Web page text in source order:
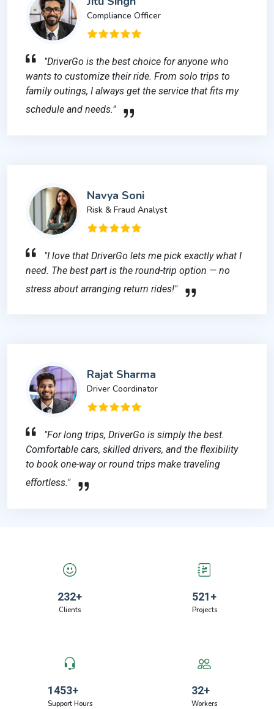
Compliance Officer
"DriverGo is the best choice for anyone who
wants to customize their ride. From solo trips to
family outings, I always get the service that fits my
schedule and needs."
Navya Soni
Risk & Fraud Analyst
"I love that DriverGo lets me pick exactly what I
need. The best part is the round-trip option — no
stress about arranging return rides!"
Rajat Sharma
Driver Coordinator
"For long trips, DriverGo is simply the best.
Comfortable cars, skilled drivers, and the flexibility
to book one-way or round trips make traveling
effortless."
232+
Clients
521+
Projects
1453+
Support Hours
32+
Workers